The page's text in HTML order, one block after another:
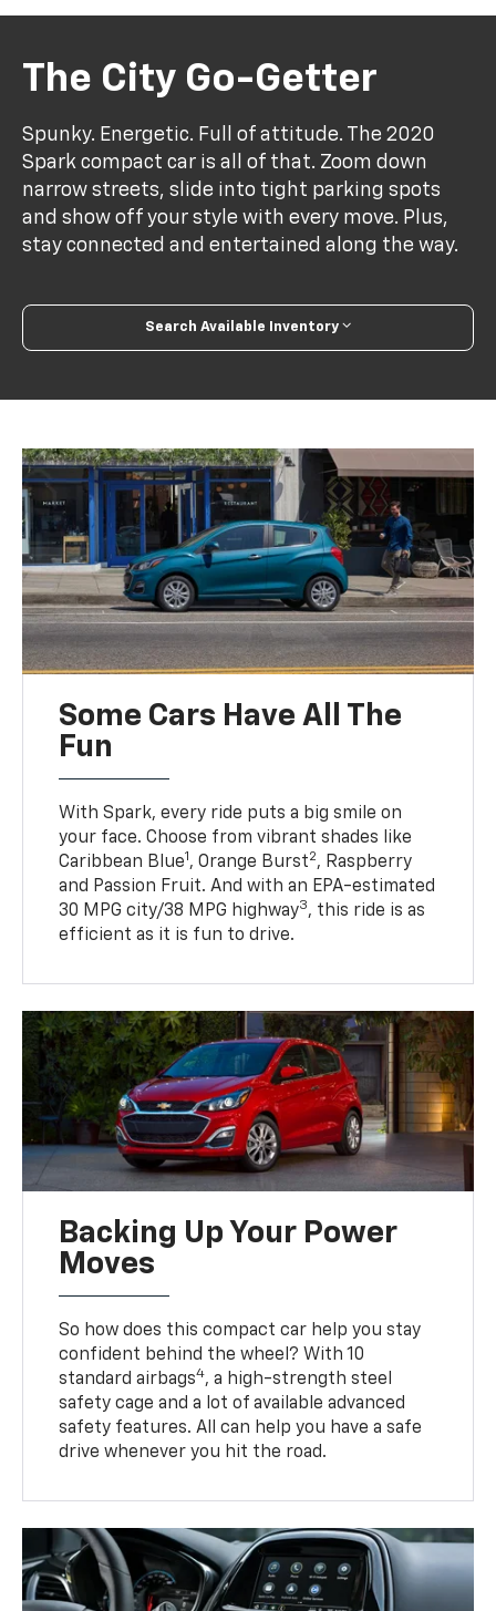
The City Go-Getter
Spunky. Energetic. Full of attitude. The 2020
Spark compact car is all of that. Zoom down
narrow streets, slide into tight parking spots
and show off your style with every move. Plus,
stay connected and entertained along the way.
Search Available Inventory
Some Cars Have All The
Fun
With Spark, every ride puts a big smile on
your face. Choose from vibrant shades like
Caribbean Blue1 , Orange Burst2, Raspberry
and Passion Fruit. And with an EPA-estimated
30 MPG city/38 MPG highway3, this ride is as
efficient as it is fun to drive.
Backing Up Your Power
Moves
So how does this compact car help you stay
confident behind the wheel? With 10
standard airbags4, a high-strength steel
safety cage and a lot of available advanced
safety features. All can help you have a safe
drive whenever you hit the road.